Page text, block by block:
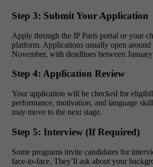
Step 3: Submit Your Application
Apply through the IP Paris portal or your
platform. Applications usually open
November, with deadlines between
Step 4: Application Review
Your application will be checked for
performance, motivation, and language
may move to the next stage.
Step 5: Interview (If Required)
Some programs invite candidates for
face-to-face. They’ll ask about your